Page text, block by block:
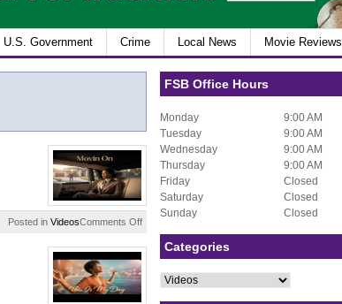
U.S. Government Crime Local News Movie Reviews
Posted in VideosComments Offon
Movin
On
FSB Office Hours
Monday 9:00 AM
Tuesday
9:00 AM
Wednesday
9:00 AM
Thursday
9:00 AM
Friday
Closed
Saturday
Closed
Sunday
Closed
Categories
Categories